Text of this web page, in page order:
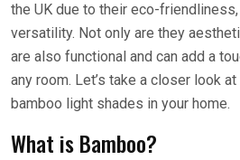
the UK due to their eco-
versatility. Not only are they
are also functional and can add a
any room. Let’s take a closer look
bamboo light shades in your home.
What is Bamboo?